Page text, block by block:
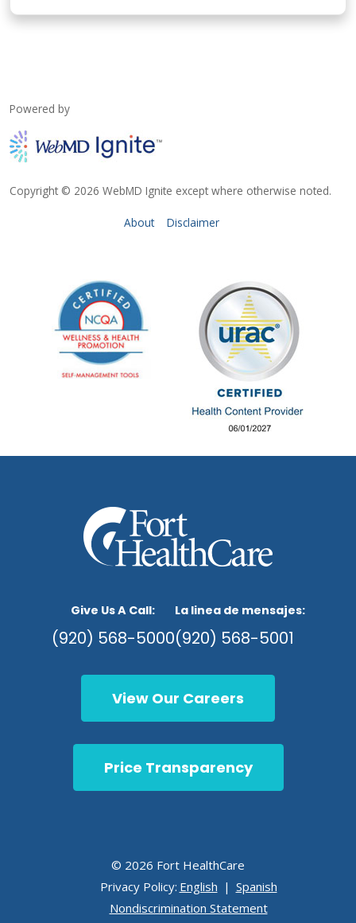
Powered by
Copyright © 2026 WebMD Ignite except where otherwise noted.
About Disclaimer
Give Us A Call:
(920) 568-5000
La linea de mensajes:
(920) 568-5001
View Our Careers
Price Transparency
© 2026 Fort HealthCare
Privacy Policy: English | Spanish
Nondiscrimination Statement